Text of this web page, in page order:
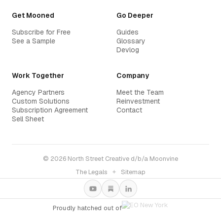
Get Mooned
Subscribe for Free
See a Sample
Go Deeper
Guides
Glossary
Devlog
Work Together
Agency Partners
Custom Solutions
Subscription Agreement
Sell Sheet
Company
Meet the Team
Reinvestment
Contact
© 2026 North Street Creative d/b/a Moonvine
The Legals
✦ Sitemap
Proudly hatched out of